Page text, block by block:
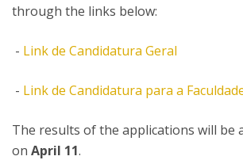
through the links below:
- Link de Candidatura Geral
- Link de Candidatura para a
The results of the applications will be
on April 11.